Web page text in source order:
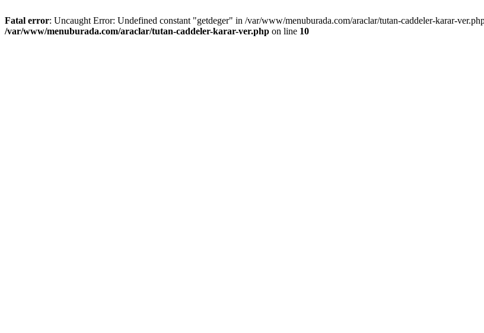
Fatal error: Uncaught Error: Undefined constant "getdeger" in /var/www/menuburada.com/araclar/tutan-caddeler-karar-
/var/www/menuburada.com/araclar/tutan-caddeler-karar-ver.php on line 10